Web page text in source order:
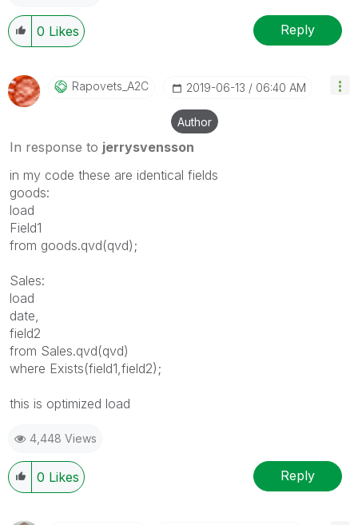
0 Likes Reply
Rapovets_A2C ‎2019-06-13 06:40 AM
Author
In response to jerrysvensson
in my code these are identical fields
goods:
load
Field1
from goods.qvd(qvd);
Sales:
load
date,
field2
from Sales.qvd(qvd)
where Exists(field1,field2);
this is optimized load
4,448 Views
0 Likes Reply